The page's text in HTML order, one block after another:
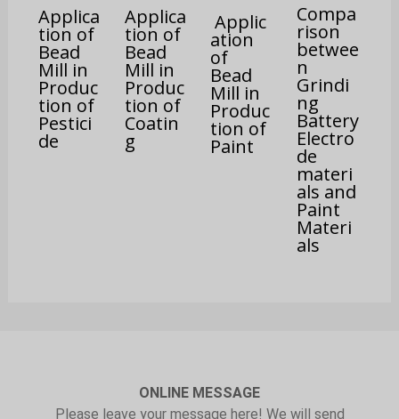
Applica
tion of
Bead
Mill in
Produc
tion of
Pestici
de
Applica
tion of
Bead
Mill in
Produc
tion of
Coatin
g
Applic
ation
of
Bead
Mill in
Produc
tion of
Paint
Compa
rison
betwee
n
Grindi
ng
Battery
Electro
de
materi
als and
Paint
Materi
als
ONLINE MESSAGE
Please leave your message here! We will send